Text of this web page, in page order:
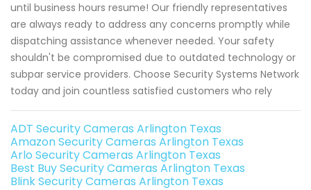
until business hours resume! Our friendly representatives
are always ready to address any concerns promptly while
dispatching assistance whenever needed. Your safety
shouldn't be compromised due to outdated technology or
subpar service providers. Choose Security Systems Network
today and join countless satisfied customers who rely
ADT Security Cameras Arlington Texas
Amazon Security Cameras Arlington Texas
Arlo Security Cameras Arlington Texas
Best Buy Security Cameras Arlington Texas
Blink Security Cameras Arlington Texas